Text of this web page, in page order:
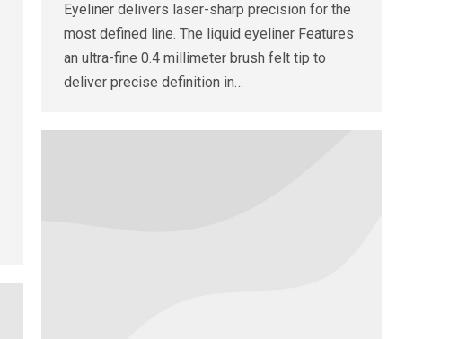
Eyeliner delivers laser-sharp precision for the
most defined line. The liquid eyeliner Features
an ultra-fine 0.4 millimeter brush felt tip to
deliver precise definition in…